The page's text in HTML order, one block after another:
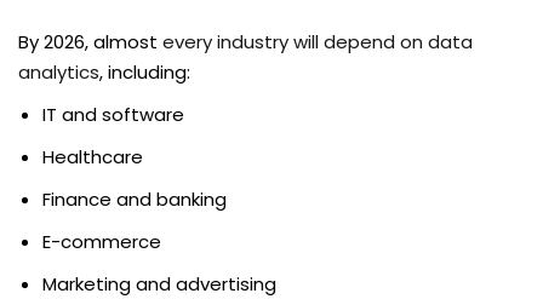
Self Customised
By 2026, almost every industry will depend on data
analytics, including:
IT and software
Healthcare
Finance and banking
E-commerce
Marketing and advertising